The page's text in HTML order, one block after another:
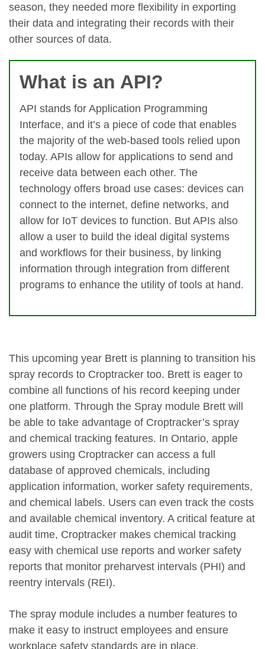
season, they needed more flexibility in exporting
their data and integrating their records with their
other sources of data.
What is an API?
API stands for Application Programming
Interface, and it’s a piece of code that enables
the majority of the web-based tools relied upon
today. APIs allow for applications to send and
receive data between each other. The
technology offers broad use cases: devices can
connect to the internet, define networks, and
allow for IoT devices to function. But APIs also
allow a user to build the ideal digital systems
and workflows for their business, by linking
information through integration from different
programs to enhance the utility of tools at hand.
This upcoming year Brett is planning to transition his
spray records to Croptracker too. Brett is eager to
combine all functions of his record keeping under
one platform. Through the Spray module Brett will
be able to take advantage of Croptracker’s spray
and chemical tracking features. In Ontario, apple
growers using Croptracker can access a full
database of approved chemicals, including
application information, worker safety requirements,
and chemical labels. Users can even track the costs
and available chemical inventory. A critical feature at
audit time, Croptracker makes chemical tracking
easy with chemical use reports and worker safety
reports that monitor preharvest intervals (PHI) and
reentry intervals (REI).
The spray module includes a number features to
make it easy to instruct employees and ensure
workplace safety standards are in place.